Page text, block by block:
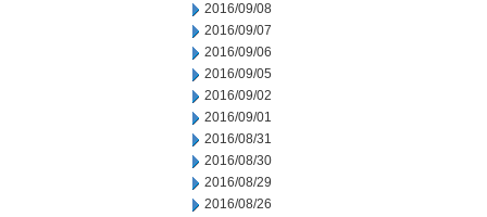
2016/09/08
2016/09/07
2016/09/06
2016/09/05
2016/09/02
2016/09/01
2016/08/31
2016/08/30
2016/08/29
2016/08/26